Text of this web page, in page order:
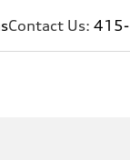
Contact Us: